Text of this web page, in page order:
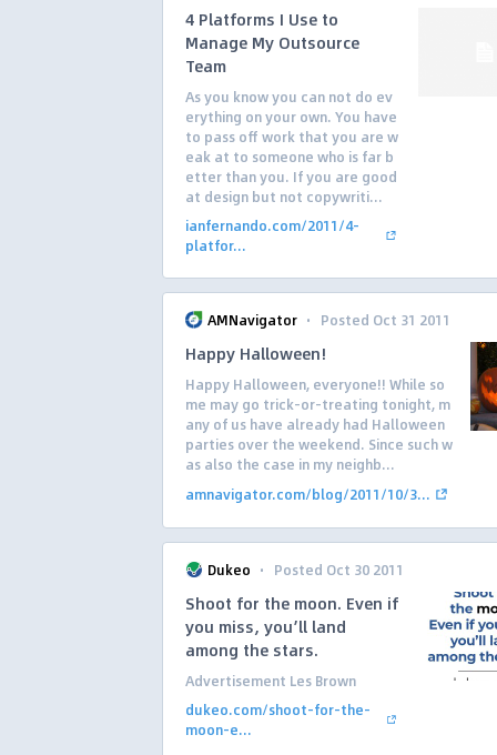
4 Platforms I Use to
Manage My Outsource
Team
As you know you can not do ev
erything on your own. You have
to pass off work that you are w
eak at to someone who is far b
etter than you. If you are good
at design but not copywriti...
ianfernando.com/2011/4-
platfor...
AMNavigator · Posted Oct 31 2011
Happy Halloween!
Happy Halloween, everyone!! While so
me may go trick-or-treating tonight, m
any of us have already had Halloween
parties over the weekend. Since such w
as also the case in my neighb...
amnavigator.com/blog/2011/10/3...
Dukeo · Posted Oct 30 2011
Shoot for the moon. Even if
you miss, you’ll land
among the stars.
Advertisement Les Brown
dukeo.com/shoot-for-the-
moon-e...